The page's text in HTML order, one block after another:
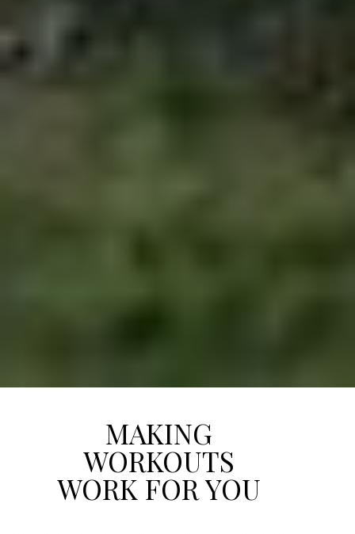
MAKING
WORKOUTS
WORK FOR YOU